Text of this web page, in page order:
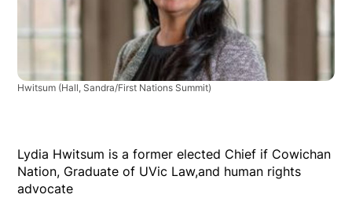
Hwitsum (Hall, Sandra/First Nations Summit)
Lydia Hwitsum is a former elected Chief if Cowichan
Nation, Graduate of UVic Law,and human rights
advocate